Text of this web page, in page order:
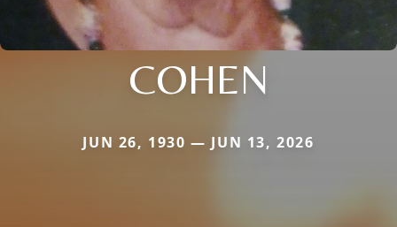
COHEN
JUN 26, 1930 — JUN 13, 2026